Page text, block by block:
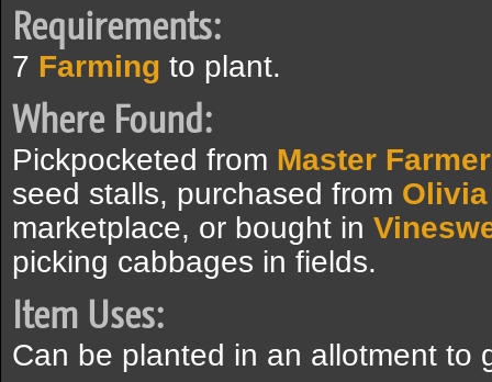
Requirements:
7 Farming to plant.
Where Found:
Pickpocketed from Master
seed stalls, purchased from Olivia
marketplace, or bought in
picking cabbages in fields.
Item Uses:
Can be planted in an allotment to